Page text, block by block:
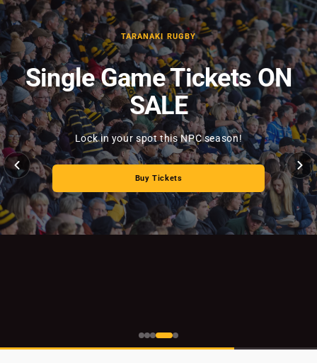
Buy Tickets
Read Story
Read Story
TARANAKI RUGBY
Single Game Tickets ON
SALE
Lock in your spot this NPC season!
Buy Tickets
Buy Now
Read News Story